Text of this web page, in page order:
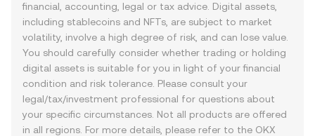
financial, accounting, legal or tax advice. Digital assets,
including stablecoins and NFTs, are subject to market
volatility, involve a high degree of risk, and can lose value.
You should carefully consider whether trading or holding
digital assets is suitable for you in light of your financial
condition and risk tolerance. Please consult your
legal/tax/investment professional for questions about
your specific circumstances. Not all products are offered
in all regions. For more details, please refer to the OKX